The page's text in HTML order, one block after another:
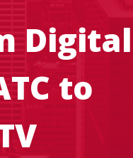
Digital
to